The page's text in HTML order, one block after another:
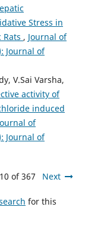
Stress in
, Journal of
Journal of
V.Sai Varsha,
activity of
induced
of
Journal of
of 367 Next
for this